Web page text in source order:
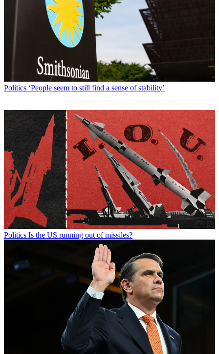
Politics ‘People seem to still find a sense of stability’
Politics Is the US running out of missiles?